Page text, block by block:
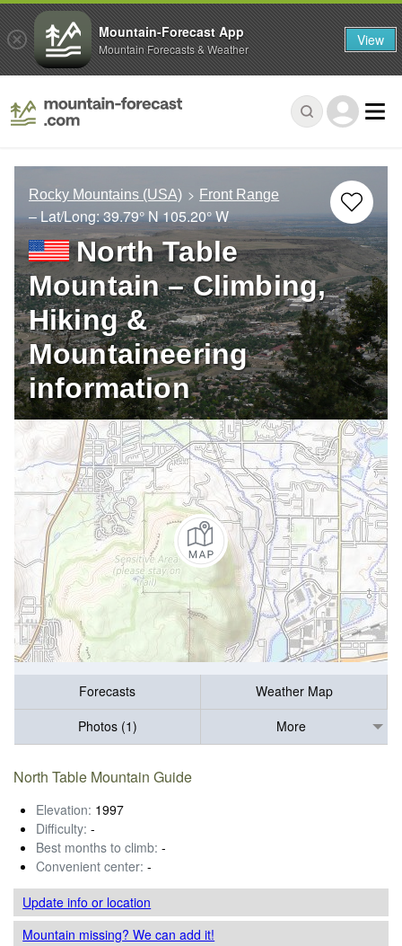
Rocky Mountains (USA) Front Range
– Lat/Long:39.79° N105.20° W
North Table
Mountain – Climbing,
Hiking &
Mountaineering
information
Forecasts
Weather Map
Photos (1)
More
North Table Mountain Guide
Elevation: 1997
Difficulty: -
Best months to climb: -
Convenient center: -
Update infoor location
Mountain missing? We can add it!
Mountain-Forecast App
Mountain Forecasts & Weather View